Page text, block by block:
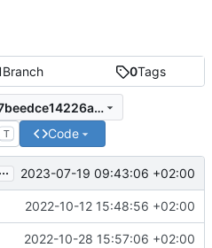
Branch 0Tags
796d1a0991e2e6301bd07beedce14226a5d3830f
T Code
2023-07-19 09:43:06 +02:00
2022-10-12 15:48:56 +02:00
2022-10-28 15:57:06 +02:00